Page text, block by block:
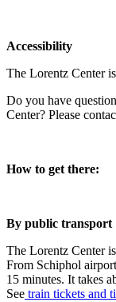
Accessibility
The Lorentz Center is
Do you have
Center? Please
How to get there:
By public transport
The Lorentz Center
From Schiphol
15 minutes. It takes
See train tickets and